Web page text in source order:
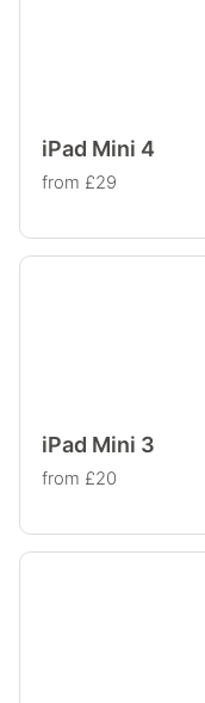
iPad Mini 4
from £29
iPad Mini 3
from £20